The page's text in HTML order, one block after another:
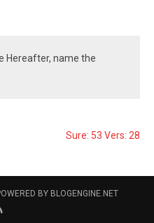
Hereafter, name the
Sure: 53 Vers: 28
BY BLOGENGINE.NET